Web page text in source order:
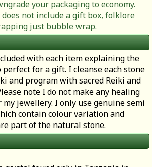
your packaging to economy.
not include a gift box, folklore
just bubble wrap.
with each item explaining the
for a gift. I cleanse each stone
and program with sacred Reiki and
note I do not make any healing
jewellery. I only use genuine semi
contain colour variation and
part of the natural stone.